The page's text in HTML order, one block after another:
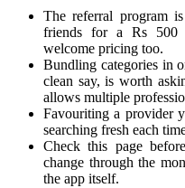
The referral program
friends for a Rs 500
welcome pricing too.
Bundling categories in
clean say, is worth
allows multiple
Favouriting a provider
searching fresh each
Check this page
change through the
the app itself.